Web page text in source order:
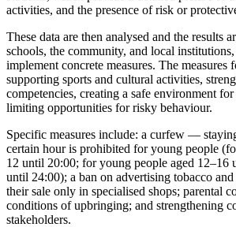
activities, and the presence of risk or
These data are then analysed and the results
schools, the community, and local
implement concrete measures. The measures
supporting sports and cultural activities,
competencies, creating a safe environment
limiting opportunities for risky behaviour.
Specific measures include: a curfew —
certain hour is prohibited for young people
12 until 20:00; for young people aged 12–16
until 24:00); a ban on advertising tobacco
their sale only in specialised shops; parental
conditions of upbringing; and strengthening
stakeholders.